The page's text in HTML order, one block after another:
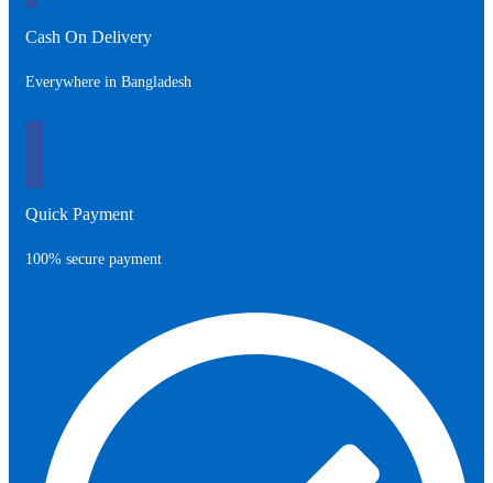
Cash On Delivery
Everywhere in Bangladesh
Quick Payment
100% secure payment